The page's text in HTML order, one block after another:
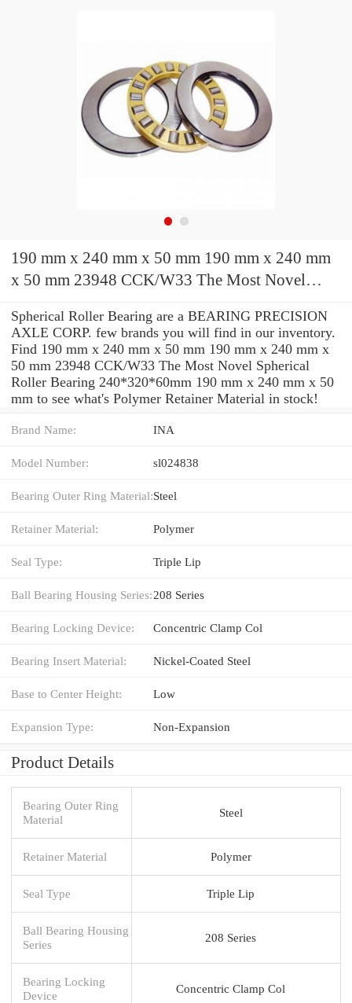
190 mm x 240 mm x 50 mm 190 mm x 240 mm
x 50 mm 23948 CCK/W33 The Most Novel
Spherical Roller Bearing are a BEARING PRECISION
AXLE CORP. few brands you will find in our inventory.
Find 190 mm x 240 mm x 50 mm 190 mm x 240 mm x
50 mm 23948 CCK/W33 The Most Novel Spherical
Roller Bearing 240*320*60mm 190 mm x 240 mm x 50
mm to see what's Polymer Retainer Material in stock!
Brand Name: INA
Model Number: sl024838
Bearing Outer Ring Material:Steel
Retainer Material: Polymer
Seal Type: Triple Lip
Ball Bearing Housing Series:208 Series
Bearing Locking Device: Concentric Clamp Col
Bearing Insert Material: Nickel-Coated Steel
Base to Center Height: Low
Expansion Type: Non-Expansion
Product Details
Bearing Outer Ring
Material
Steel
Retainer Material Polymer
Seal Type Triple Lip
Ball Bearing Housing
Series
208 Series
Bearing Locking
Device
Concentric Clamp Col